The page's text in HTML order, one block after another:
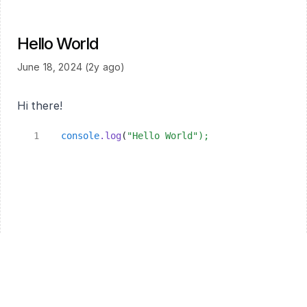
Hello World
June 18, 2024 (2y ago)
Hi there!
console.log( "Hello World");